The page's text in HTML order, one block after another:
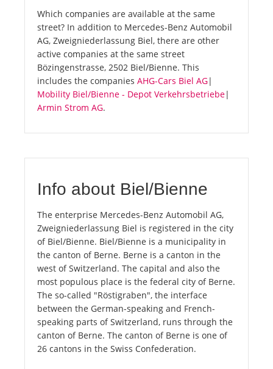
Which companies are available at the same
street? In addition to Mercedes-Benz Automobil
AG, Zweigniederlassung Biel, there are other
active companies at the same street
Bözingenstrasse, 2502 Biel/Bienne. This
includes the companies AHG-Cars Biel AG|
Mobility Biel/Bienne - Depot Verkehrsbetriebe|
Armin Strom AG.
Info about Biel/Bienne
The enterprise Mercedes-Benz Automobil AG,
Zweigniederlassung Biel is registered in the city
of Biel/Bienne. Biel/Bienne is a municipality in
the canton of Berne. Berne is a canton in the
west of Switzerland. The capital and also the
most populous place is the federal city of Berne.
The so-called "Röstigraben", the interface
between the German-speaking and French-
speaking parts of Switzerland, runs through the
canton of Berne. The canton of Berne is one of
26 cantons in the Swiss Confederation.